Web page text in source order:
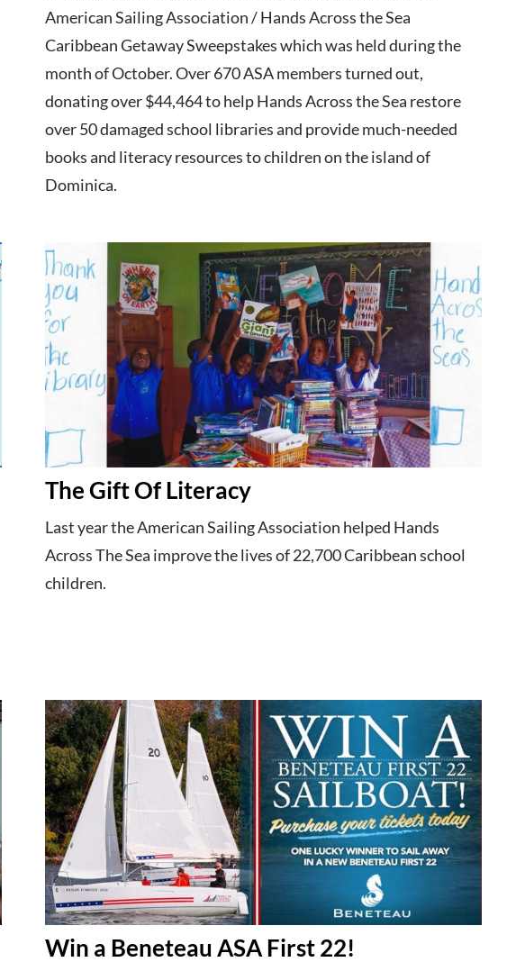
American Sailing Association / Hands Across the Sea
Caribbean Getaway Sweepstakes which was held during the
month of October. Over 670 ASA members turned out,
donating over $44,464 to help Hands Across the Sea restore
over 50 damaged school libraries and provide much-needed
books and literacy resources to children on the island of
Dominica.
The Gift Of Literacy
Last year the American Sailing Association helped Hands
Across The Sea improve the lives of 22,700 Caribbean school
children.
Win a Beneteau ASA First 22!